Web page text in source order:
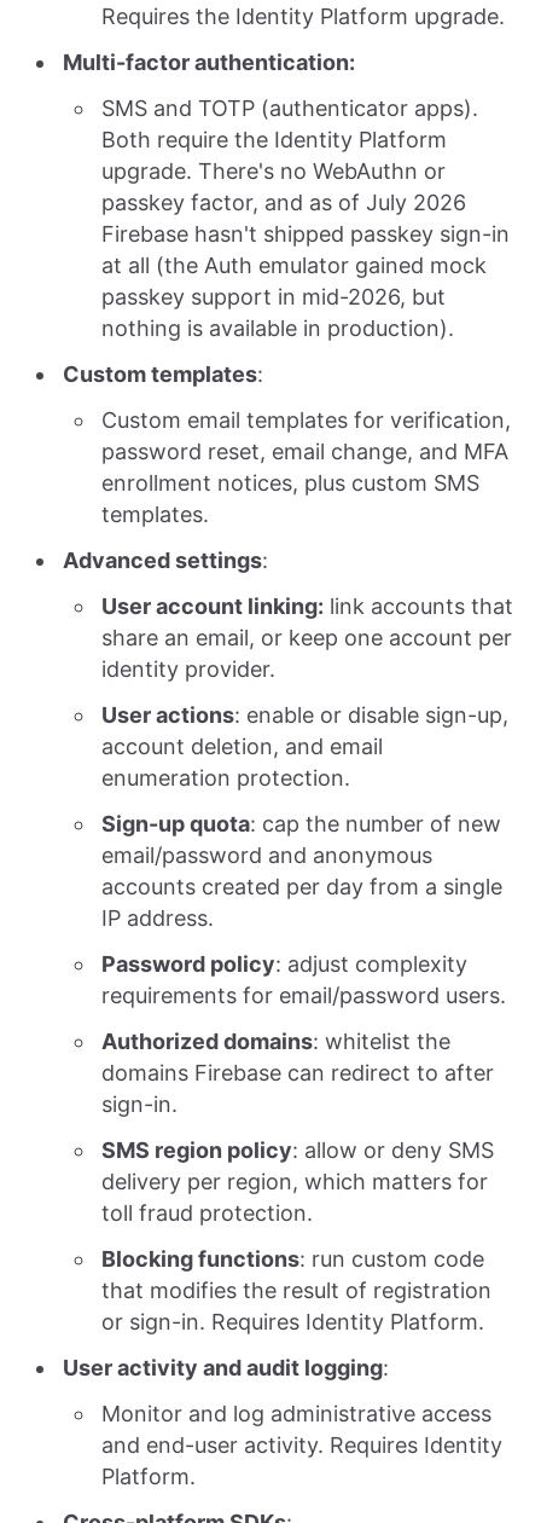
Requires the Identity Platform upgrade.
Multi-factor authentication:
SMS and TOTP (authenticator apps).
Both require the Identity Platform
upgrade. There's no WebAuthn or
passkey factor, and as of July 2026
Firebase hasn't shipped passkey sign-in
at all (the Auth emulator gained mock
passkey support in mid-2026, but
nothing is available in production).
Custom templates:
Custom email templates for verification,
password reset, email change, and MFA
enrollment notices, plus custom SMS
templates.
Advanced settings:
User account linking: link accounts that
share an email, or keep one account per
identity provider.
User actions: enable or disable sign-up,
account deletion, and email
enumeration protection.
Sign-up quota: cap the number of new
email/password and anonymous
accounts created per day from a single
IP address.
Password policy: adjust complexity
requirements for email/password users.
Authorized domains: whitelist the
domains Firebase can redirect to after
sign-in.
SMS region policy: allow or deny SMS
delivery per region, which matters for
toll fraud protection.
Blocking functions: run custom code
that modifies the result of registration
or sign-in. Requires Identity Platform.
User activity and audit logging:
Monitor and log administrative access
and end-user activity. Requires Identity
Platform.